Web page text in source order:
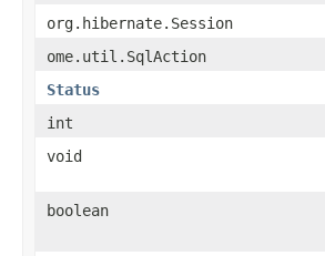
org.hibernate.Session
ome.util.SqlAction
Status
int
void
boolean